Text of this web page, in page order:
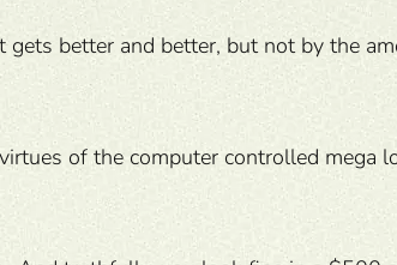
better and better, but not by the
of the computer controlled mega